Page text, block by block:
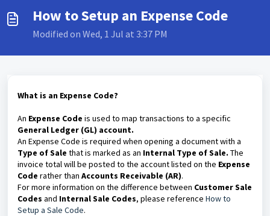
How to Setup an Expense Code
Modified on Wed, 1 Jul at 3:37 PM
What is an Expense Code?
An Expense Code is used to map transactions to a specific
General Ledger (GL) account.
An Expense Code is required when opening a document with a
Type of Sale that is marked as an Internal Type of Sale. The
invoice total will be posted to the account listed on the Expense
Code rather than Accounts Receivable (AR).
For more information on the difference between Customer Sale
Codes and Internal Sale Codes, please reference How to
Setup a Sale Code.